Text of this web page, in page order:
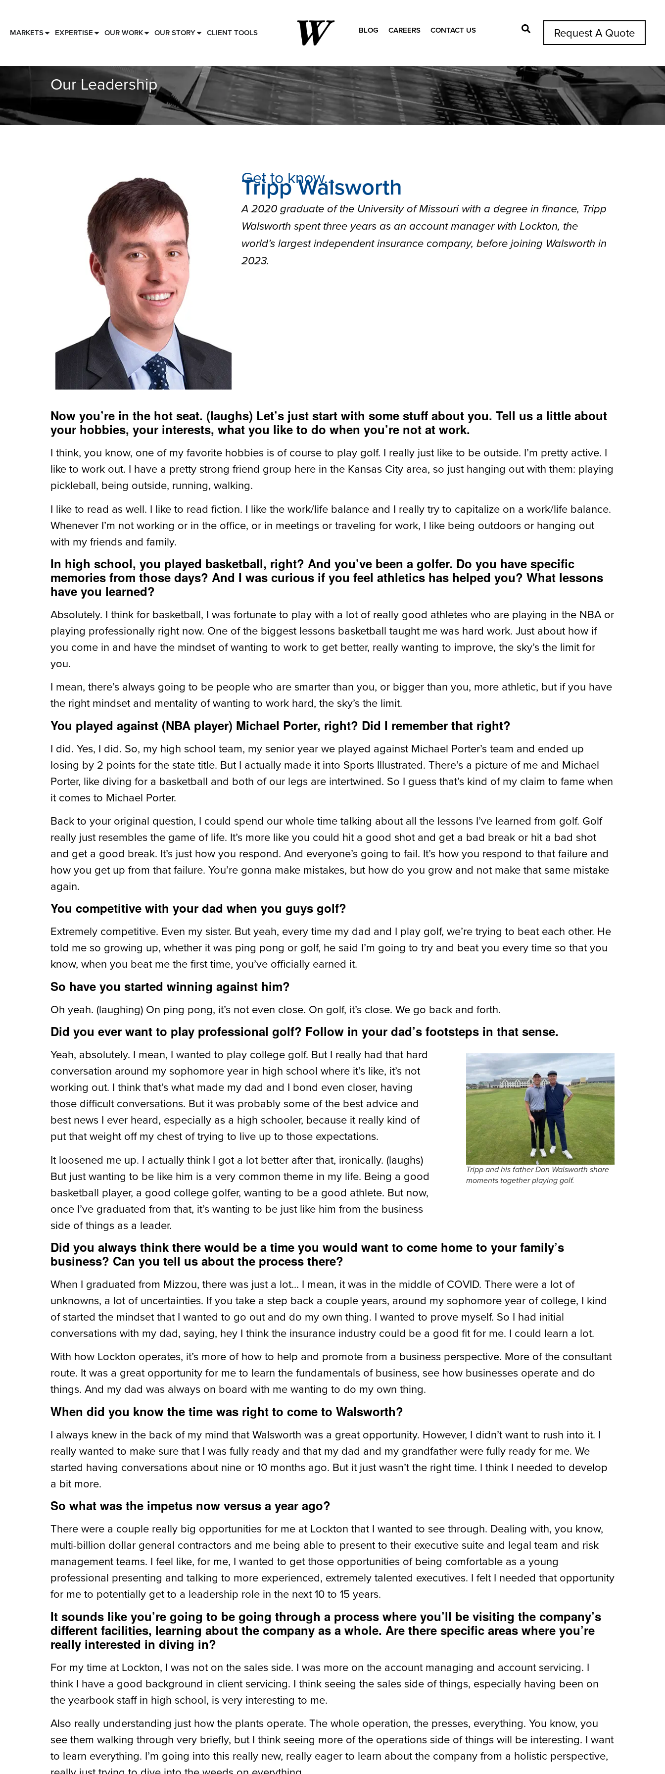
MARKETS EXPERTISE OUR WORK OUR STORY CLIENT TOOLS BLOG CAREERS CONTACT US
for:
Request A Quote
Our Leadership
Get to know…
Tripp Walsworth
A 2020 graduate of the University of Missouri with a degree in finance, Tripp
Walsworth spent three years as an account manager with Lockton, the
world’s largest independent insurance company, before joining Walsworth in
2023.
Now you’re in the hot seat. (laughs) Let’s just start with some stuff about you. Tell us a little about
your hobbies, your interests, what you like to do when you’re not at work.
I think, you know, one of my favorite hobbies is of course to play golf. I really just like to be outside. I’m pretty active. I
like to work out. I have a pretty strong friend group here in the Kansas City area, so just hanging out with them: playing
pickleball, being outside, running, walking.
I like to read as well. I like to read fiction. I like the work/life balance and I really try to capitalize on a work/life balance.
Whenever I’m not working or in the office, or in meetings or traveling for work, I like being outdoors or hanging out
with my friends and family.
In high school, you played basketball, right? And you’ve been a golfer. Do you have specific
memories from those days? And I was curious if you feel athletics has helped you? What lessons
have you learned?
Absolutely. I think for basketball, I was fortunate to play with a lot of really good athletes who are playing in the NBA or
playing professionally right now. One of the biggest lessons basketball taught me was hard work. Just about how if
you come in and have the mindset of wanting to work to get better, really wanting to improve, the sky’s the limit for
you.
I mean, there’s always going to be people who are smarter than you, or bigger than you, more athletic, but if you have
the right mindset and mentality of wanting to work hard, the sky’s the limit.
You played against (NBA player) Michael Porter, right? Did I remember that right?
I did. Yes, I did. So, my high school team, my senior year we played against Michael Porter’s team and ended up
losing by 2 points for the state title. But I actually made it into Sports Illustrated. There’s a picture of me and Michael
Porter, like diving for a basketball and both of our legs are intertwined. So I guess that’s kind of my claim to fame when
it comes to Michael Porter.
Back to your original question, I could spend our whole time talking about all the lessons I’ve learned from golf. Golf
really just resembles the game of life. It’s more like you could hit a good shot and get a bad break or hit a bad shot
and get a good break. It’s just how you respond. And everyone’s going to fail. It’s how you respond to that failure and
how you get up from that failure. You’re gonna make mistakes, but how do you grow and not make that same mistake
again.
You competitive with your dad when you guys golf?
Extremely competitive. Even my sister. But yeah, every time my dad and I play golf, we’re trying to beat each other. He
told me so growing up, whether it was ping pong or golf, he said I’m going to try and beat you every time so that you
know, when you beat me the first time, you’ve officially earned it.
So have you started winning against him?
Oh yeah. (laughing) On ping pong, it’s not even close. On golf, it’s close. We go back and forth.
Did you ever want to play professional golf? Follow in your dad’s footsteps in that sense.
Tripp and his father Don Walsworth share
moments together playing golf.
Yeah, absolutely. I mean, I wanted to play college golf. But I really had that hard
conversation around my sophomore year in high school where it’s like, it’s not
working out. I think that’s what made my dad and I bond even closer, having
those difficult conversations. But it was probably some of the best advice and
best news I ever heard, especially as a high schooler, because it really kind of
put that weight off my chest of trying to live up to those expectations.
It loosened me up. I actually think I got a lot better after that, ironically. (laughs)
But just wanting to be like him is a very common theme in my life. Being a good
basketball player, a good college golfer, wanting to be a good athlete. But now,
once I’ve graduated from that, it’s wanting to be just like him from the business
side of things as a leader.
Did you always think there would be a time you would want to come home to your family’s
business? Can you tell us about the process there?
When I graduated from Mizzou, there was just a lot… I mean, it was in the middle of COVID. There were a lot of
unknowns, a lot of uncertainties. If you take a step back a couple years, around my sophomore year of college, I kind
of started the mindset that I wanted to go out and do my own thing. I wanted to prove myself. So I had initial
conversations with my dad, saying, hey I think the insurance industry could be a good fit for me. I could learn a lot.
With how Lockton operates, it’s more of how to help and promote from a business perspective. More of the consultant
route. It was a great opportunity for me to learn the fundamentals of business, see how businesses operate and do
things. And my dad was always on board with me wanting to do my own thing.
When did you know the time was right to come to Walsworth?
I always knew in the back of my mind that Walsworth was a great opportunity. However, I didn’t want to rush into it. I
really wanted to make sure that I was fully ready and that my dad and my grandfather were fully ready for me. We
started having conversations about nine or 10 months ago. But it just wasn’t the right time. I think I needed to develop
a bit more.
So what was the impetus now versus a year ago?
There were a couple really big opportunities for me at Lockton that I wanted to see through. Dealing with, you know,
multi-billion dollar general contractors and me being able to present to their executive suite and legal team and risk
management teams. I feel like, for me, I wanted to get those opportunities of being comfortable as a young
professional presenting and talking to more experienced, extremely talented executives. I felt I needed that opportunity
for me to potentially get to a leadership role in the next 10 to 15 years.
It sounds like you’re going to be going through a process where you’ll be visiting the company’s
different facilities, learning about the company as a whole. Are there specific areas where you’re
really interested in diving in?
For my time at Lockton, I was not on the sales side. I was more on the account managing and account servicing. I
think I have a good background in client servicing. I think seeing the sales side of things, especially having been on
the yearbook staff in high school, is very interesting to me.
Also really understanding just how the plants operate. The whole operation, the presses, everything. You know, you
see them walking through very briefly, but I think seeing more of the operations side of things will be interesting. I want
to learn everything. I’m going into this really new, really eager to learn about the company from a holistic perspective,